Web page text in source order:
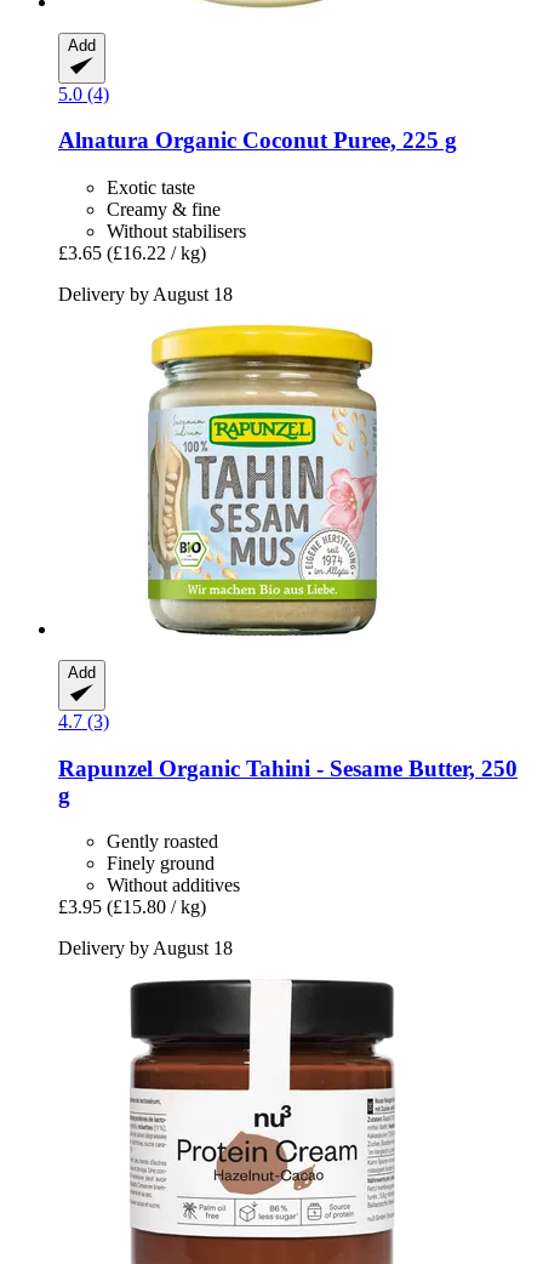
Add
5.0 (4)
Alnatura Organic Coconut Puree, 225 g
Exotic taste
Creamy & fine
Without stabilisers
£3.65 (£16.22 / kg)
Delivery by August 18
Add
4.7 (3)
Rapunzel Organic Tahini -​ Sesame Butter, 250
g
Gently roasted
Finely ground
Without additives
£3.95 (£15.80 / kg)
Delivery by August 18